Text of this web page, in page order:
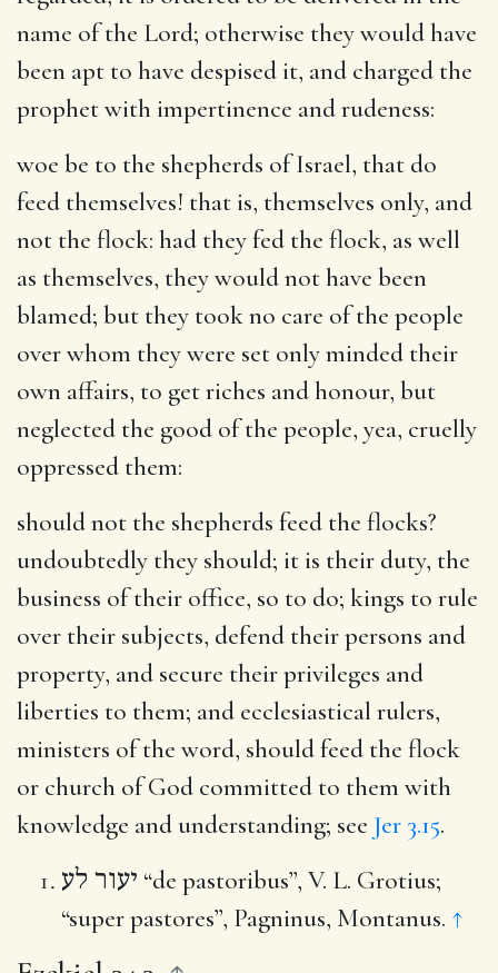
name of the Lord; otherwise they would have
been apt to have despised it, and charged the
prophet with impertinence and rudeness:
woe be to the shepherds of Israel, that do
feed themselves! that is, themselves only, and
not the flock: had they fed the flock, as well
as themselves, they would not have been
blamed; but they took no care of the people
over whom they were set only minded their
own affairs, to get riches and honour, but
neglected the good of the people, yea, cruelly
oppressed them:
should not the shepherds feed the flocks?
undoubtedly they should; it is their duty, the
business of their office, so to do; kings to rule
over their subjects, defend their persons and
property, and secure their privileges and
liberties to them; and ecclesiastical rulers,
ministers of the word, should feed the flock
or church of God committed to them with
knowledge and understanding; see Jer 3.15.
יעור לע “de pastoribus”, V. L. Grotius;
“super pastores”, Pagninus, Montanus. ↑